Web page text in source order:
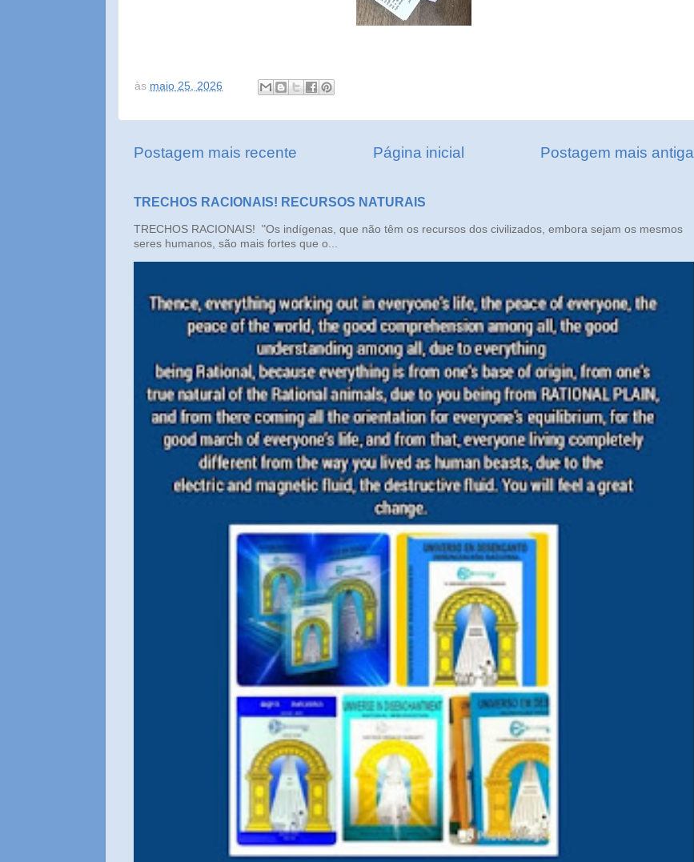
às maio 25, 2026
Postagem mais recente Postagem mais antiga
Página inicial
TRECHOS RACIONAIS! RECURSOS NATURAIS
TRECHOS RACIONAIS! "Os indígenas, que não têm os recursos dos civilizados, embora sejam os mesmos
seres humanos, são mais fortes que o...